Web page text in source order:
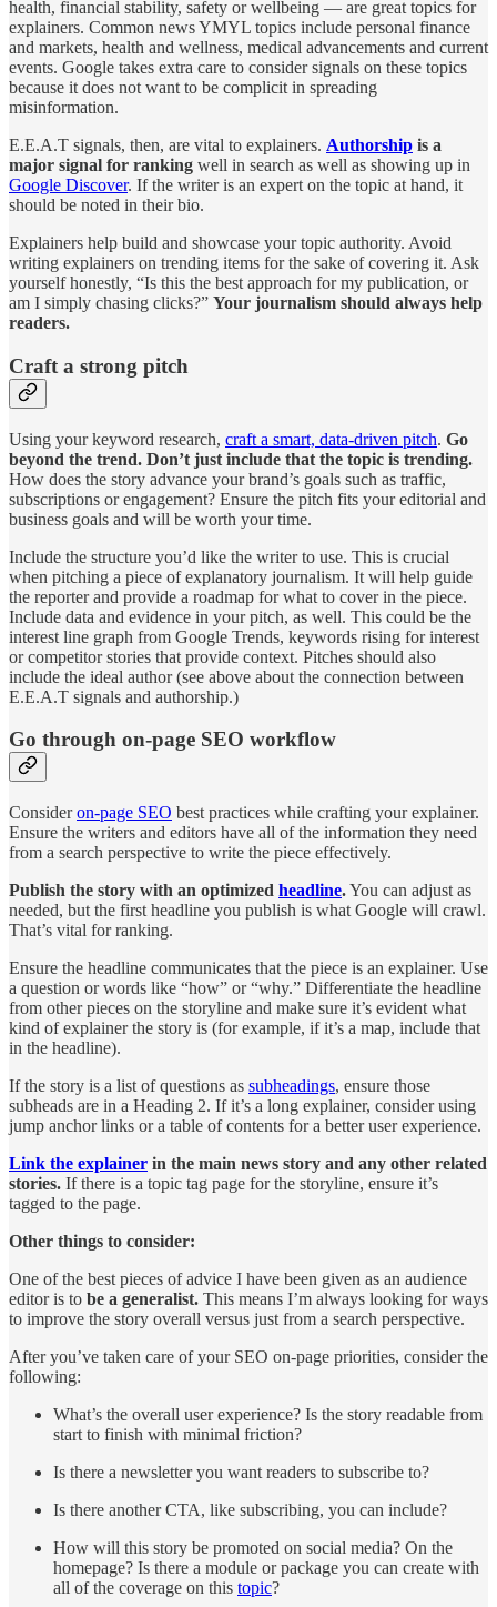
health, financial stability, safety or wellbeing — are great topics for
explainers. Common news YMYL topics include personal finance
and markets, health and wellness, medical advancements and current
events. Google takes extra care to consider signals on these topics
because it does not want to be complicit in spreading
misinformation.
E.E.A.T signals, then, are vital to explainers. Authorship is a
major signal for ranking well in search as well as showing up in
Google Discover. If the writer is an expert on the topic at hand, it
should be noted in their bio.
Explainers help build and showcase your topic authority. Avoid
writing explainers on trending items for the sake of covering it. Ask
yourself honestly, “Is this the best approach for my publication, or
am I simply chasing clicks?” Your journalism should always help
readers.
Craft a strong pitch
Using your keyword research, craft a smart, data-driven pitch. Go
beyond the trend. Don’t just include that the topic is trending.
How does the story advance your brand’s goals such as traffic,
subscriptions or engagement? Ensure the pitch fits your editorial and
business goals and will be worth your time.
Include the structure you’d like the writer to use. This is crucial
when pitching a piece of explanatory journalism. It will help guide
the reporter and provide a roadmap for what to cover in the piece.
Include data and evidence in your pitch, as well. This could be the
interest line graph from Google Trends, keywords rising for interest
or competitor stories that provide context. Pitches should also
include the ideal author (see above about the connection between
E.E.A.T signals and authorship.)
Go through on-page SEO workflow
Consideron-page SEO best practices while crafting your explainer.
Ensure the writers and editors have all of the information they need
from a search perspective to write the piece effectively.
Publish the story with an optimized headline.You can adjust as
needed, but the first headline you publish is what Google will crawl.
That’s vital for ranking.
Ensure the headline communicates that the piece is an explainer. Use
a question or words like “how” or “why.” Differentiate the headline
from other pieces on the storyline and make sure it’s evident what
kind of explainer the story is (for example, if it’s a map, include that
in the headline).
If the story is a list of questions as subheadings, ensure those
subheads are in a Heading 2. If it’s a long explainer, consider using
jump anchor links or a table of contents for a better user experience.
Link the explainer in the main news story and any other related
stories. If there is a topic tag page for the storyline, ensure it’s
tagged to the page.
Other things to consider:
One of the best pieces of advice I have been given as an audience
editor is to be a generalist. This means I’m always looking for ways
to improve the story overall versus just from a search perspective.
After you’ve taken care of your SEO on-page priorities, consider the
following:
What’s the overall user experience? Is the story readable from
start to finish with minimal friction?
Is there a newsletter you want readers to subscribe to?
Is there another CTA, like subscribing, you can include?
How will this story be promoted on social media? On the
homepage? Is there a module or package you can create with
all of the coverage on this topic?